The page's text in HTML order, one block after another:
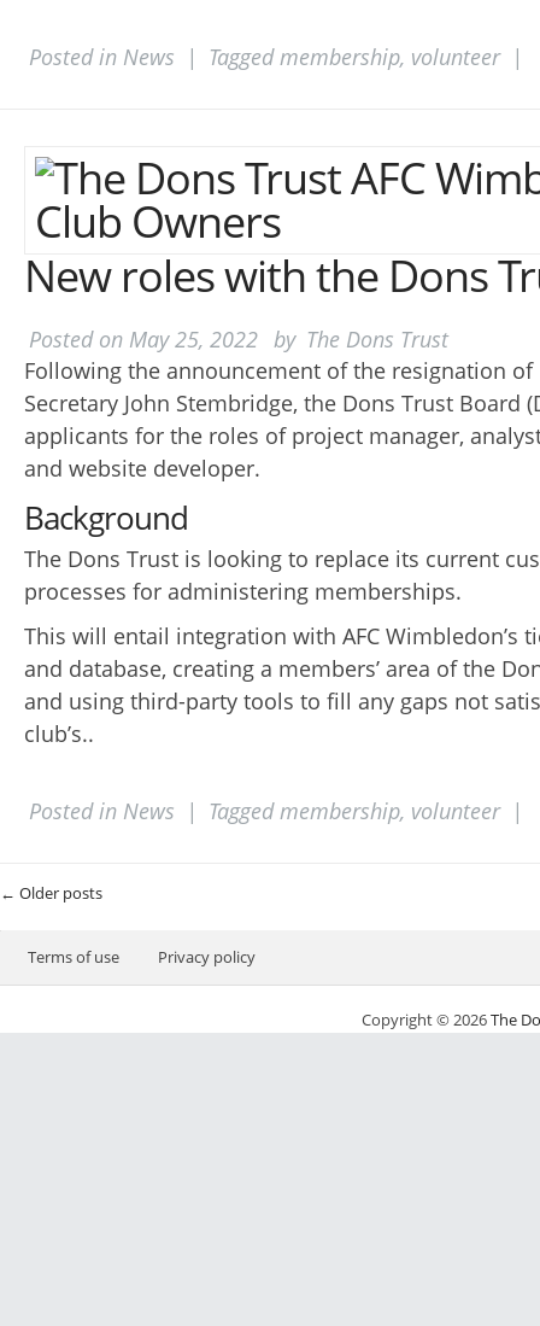
Posted in News | Taggedmembership, volunteer |
New roles with the Dons
Posted on May 25, 2022 by The Dons Trust
Following the announcement of the resignation
Secretary John Stembridge, the Dons Trust Board
applicants for the roles of project manager,
and website developer.
Background
The Dons Trust is looking to replace its current
processes for administering memberships.
This will entail integration with AFC Wimbledon’s
and database, creating a members’ area of the
and using third-party tools to fill any gaps not
club’s..
Posted in News | Taggedmembership, volunteer |
Post navigation
← Older posts
Terms of use Privacy policy
Copyright © 2026The